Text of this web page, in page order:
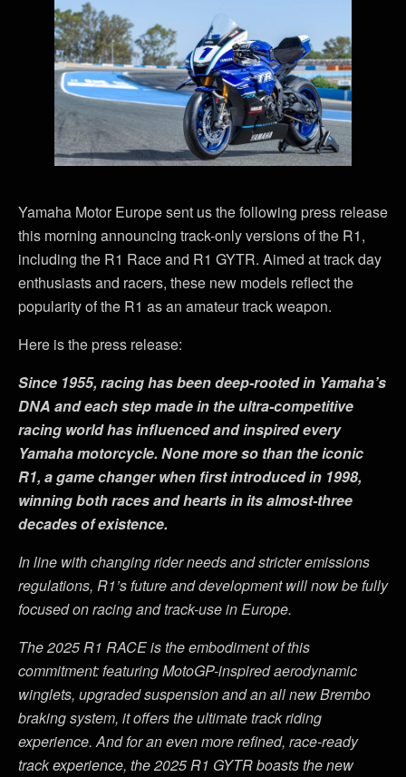
Yamaha Motor Europe sent us the following press release
this morning announcing track-only versions of the R1,
including the R1 Race and R1 GYTR. Aimed at track day
enthusiasts and racers, these new models reflect the
popularity of the R1 as an amateur track weapon.
Here is the press release:
Since 1955, racing has been deep-rooted in Yamaha’s
DNA and each step made in the ultra-competitive
racing world has influenced and inspired every
Yamaha motorcycle. None more so than the iconic
R1, a game changer when first introduced in 1998,
winning both races and hearts in its almost-three
decades of existence.
In line with changing rider needs and stricter emissions
regulations, R1’s future and development will now be fully
focused on racing and track-use in Europe.
The 2025 R1 RACE is the embodiment of this
commitment: featuring MotoGP-inspired aerodynamic
winglets, upgraded suspension and an all new Brembo
braking system, it offers the ultimate track riding
experience. And for an even more refined, race-ready
track experience, the 2025 R1 GYTR boasts the new